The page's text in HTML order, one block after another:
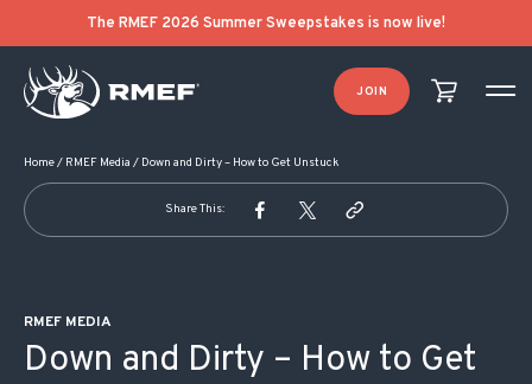
The RMEF 2026 Summer Sweepstakes is now live!
JOIN
Home/ RMEF Media / Down and Dirty – How to Get Unstuck
Share This:
RMEF MEDIA
Down and Dirty – How to Get
POST NAVIGATION